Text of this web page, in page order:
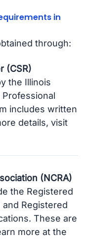
in
through:
(CSR)
the Illinois
includes written
details, visit
(NCRA)
the Registered
and Registered
These are
more at the